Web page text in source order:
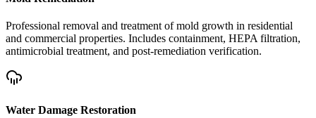
Professional removal and treatment of mold growth in residential
and commercial properties. Includes containment, HEPA filtration,
antimicrobial treatment, and post-remediation verification.
Water Damage Restoration